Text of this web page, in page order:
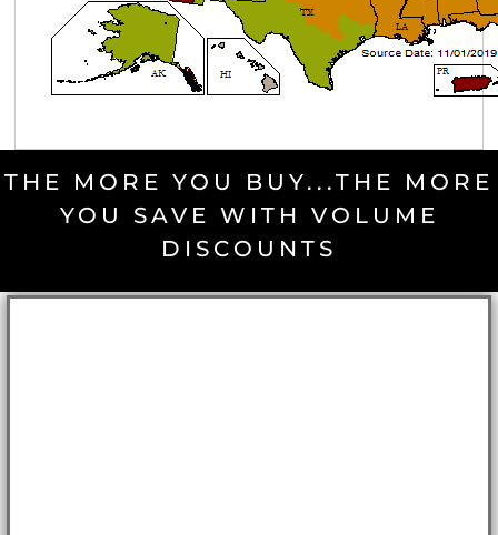
THE MORE YOU BUY...THE MORE
YOU SAVE WITH VOLUME
DISCOUNTS